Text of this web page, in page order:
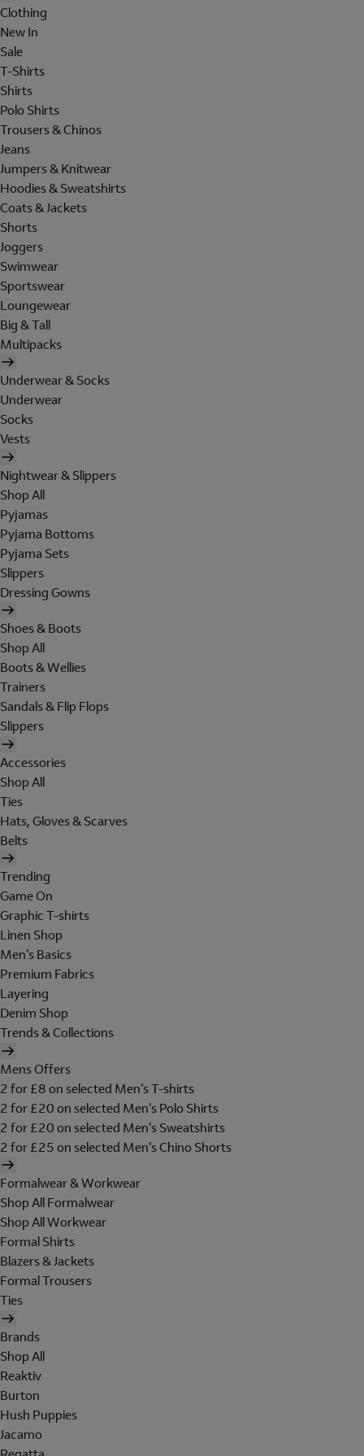
Clothing
New In
Sale
T-Shirts
Shirts
Polo Shirts
Trousers & Chinos
Jeans
Jumpers & Knitwear
Hoodies & Sweatshirts
Coats & Jackets
Shorts
Joggers
Swimwear
Sportswear
Loungewear
Big & Tall
Multipacks
Underwear & Socks
Underwear
Socks
Vests
Nightwear & Slippers
Shop All
Pyjamas
Pyjama Bottoms
Pyjama Sets
Slippers
Dressing Gowns
Shoes & Boots
Shop All
Boots & Wellies
Trainers
Sandals & Flip Flops
Slippers
Accessories
Shop All
Ties
Hats, Gloves & Scarves
Belts
Trending
Game On
Graphic T-shirts
Linen Shop
Men's Basics
Premium Fabrics
Layering
Denim Shop
Trends & Collections
Mens Offers
2 for £8 on selected Men's T-shirts
2 for £20 on selected Men's Polo Shirts
2 for £20 on selected Men's Sweatshirts
2 for £25 on selected Men's Chino Shorts
Formalwear & Workwear
Shop All Formalwear
Shop All Workwear
Formal Shirts
Blazers & Jackets
Formal Trousers
Ties
Brands
Shop All
Reaktiv
Burton
Hush Puppies
Jacamo